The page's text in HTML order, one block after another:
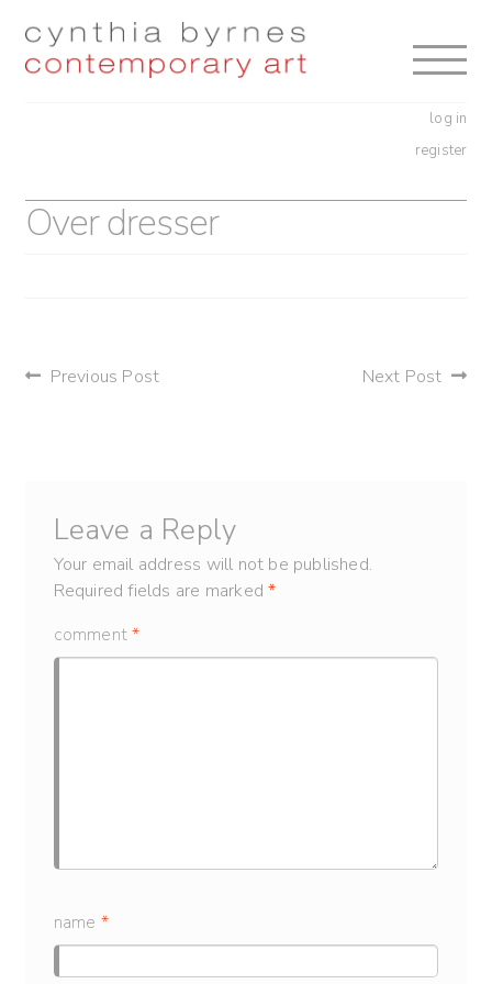
Skip
Skip
log in
register
Over dresser
post
Previous Post Next Post
Leave a Reply
Your email address will not be published.
Required fields are marked*
comment*
name *